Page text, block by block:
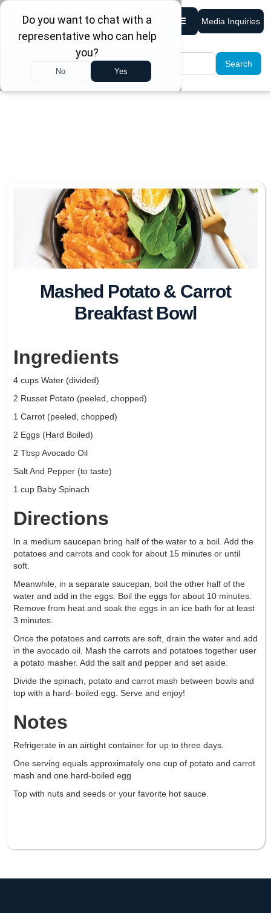
Media Inquiries
Mashed Potato & Carrot
Breakfast Bowl
Ingredients
4 cups Water (divided)
2 Russet Potato (peeled, chopped)
1 Carrot (peeled, chopped)
2 Eggs (Hard Boiled)
2 Tbsp Avocado Oil
Salt And Pepper (to taste)
1 cup Baby Spinach
Directions
In a medium saucepan bring half of the water to a boil. Add the
potatoes and carrots and cook for about 15 minutes or until
soft.
Meanwhile, in a separate saucepan, boil the other half of the
water and add in the eggs. Boil the eggs for about 10 minutes.
Remove from heat and soak the eggs in an ice bath for at least
3 minutes.
Once the potatoes and carrots are soft, drain the water and add
in the avocado oil. Mash the carrots and potatoes together user
a potato masher. Add the salt and pepper and set aside.
Divide the spinach, potato and carrot mash between bowls and
top with a hard- boiled egg. Serve and enjoy!
Notes
Refrigerate in an airtight container for up to three days.
One serving equals approximately one cup of potato and carrot
mash and one hard-boiled egg
Top with nuts and seeds or your favorite hot sauce.